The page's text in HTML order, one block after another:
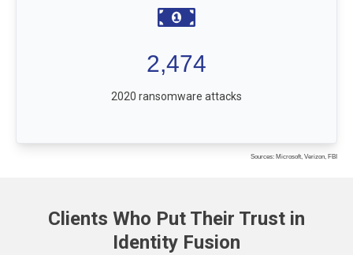
2,474
2020 ransomware attacks
Sources: Microsoft, Verizon, FBI
Clients Who Put Their Trust in
Identity Fusion